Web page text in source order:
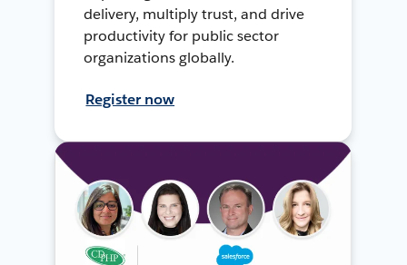
delivery, multiply trust, and drive
productivity for public sector
organizations globally.
Register now